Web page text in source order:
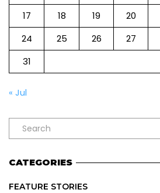
17
18 19 20
24
25 26 27
31
« Jul
CATEGORIES
FEATURE STORIES